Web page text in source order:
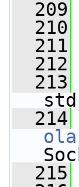
  209
  210
  211
  212
  213
  214
  215